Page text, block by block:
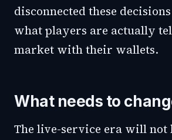
disconnected these
what players are actually
market with their wallets.
What needs to
The live-service era will not